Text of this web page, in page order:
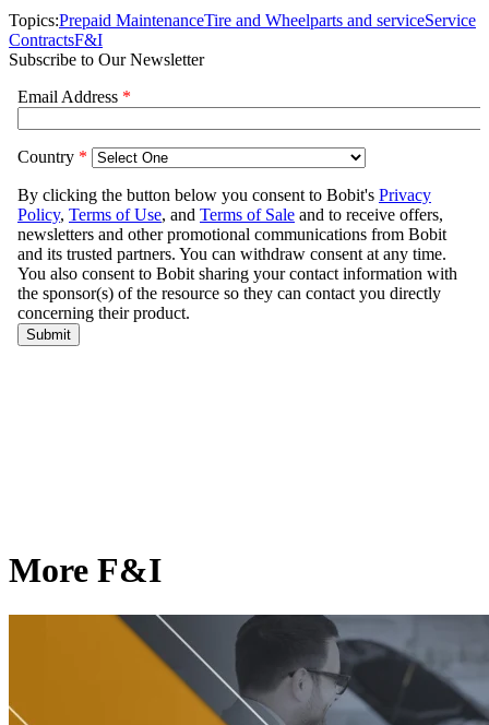
Topics:Prepaid MaintenanceTire and Wheelparts and serviceService
ContractsF&I
Subscribe to Our Newsletter
More F&I